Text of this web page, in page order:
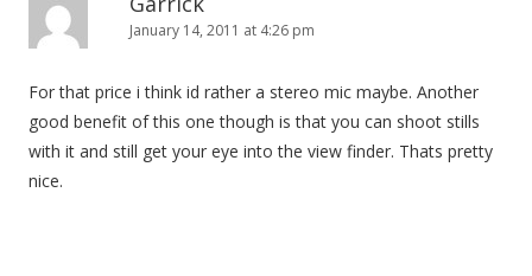
January 14, 2011 at 4:26 pm
For that price i think id rather a stereo mic maybe. Another
good benefit of this one though is that you can shoot stills
with it and still get your eye into the view finder. Thats pretty
nice.